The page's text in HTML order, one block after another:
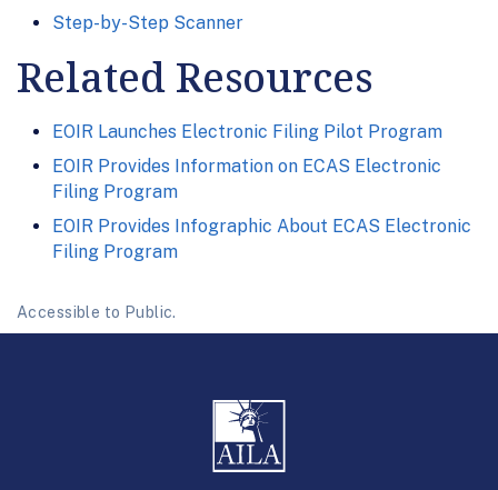
Step-by-Step Scanner
Related Resources
EOIR Launches Electronic Filing Pilot Program
EOIR Provides Information on ECAS Electronic
Filing Program
EOIR Provides Infographic About ECAS Electronic
Filing Program
Accessible to Public.